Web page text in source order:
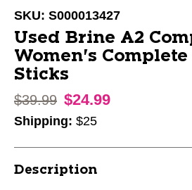
SKU: S000013427
Used Brine A2
Women's
Sticks
Original price:
$39.99 $24.99
Shipping: $25
Description